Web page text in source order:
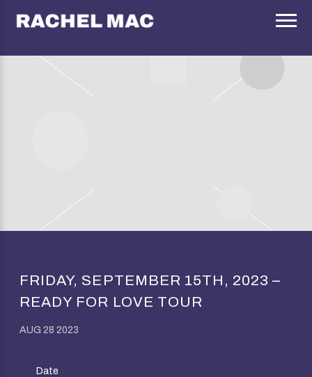
RACHEL
FRIDAY, SEPTEMBER 15TH, 2023 –
READY FOR LOVE TOUR
AUG 28 2023
Date